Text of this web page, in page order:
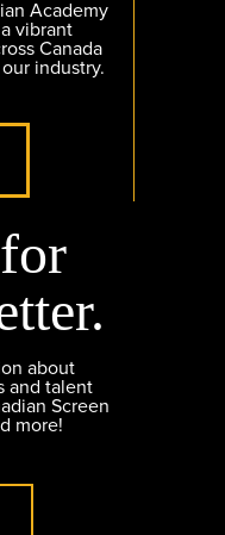
Academy
vibrant
Canada
industry.
about
and talent
Screen
more!